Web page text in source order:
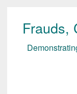
Skip
Frauds,